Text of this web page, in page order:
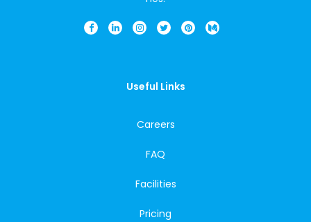
Useful Links
Careers
FAQ
Facilities
Pricing